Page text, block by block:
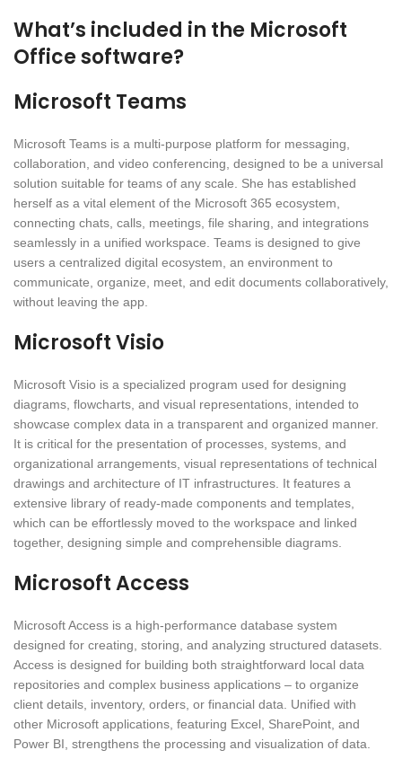
What’s included in the Microsoft
Office software?
Microsoft Teams
Microsoft Teams is a multi-purpose platform for messaging,
collaboration, and video conferencing, designed to be a universal
solution suitable for teams of any scale. She has established
herself as a vital element of the Microsoft 365 ecosystem,
connecting chats, calls, meetings, file sharing, and integrations
seamlessly in a unified workspace. Teams is designed to give
users a centralized digital ecosystem, an environment to
communicate, organize, meet, and edit documents collaboratively,
without leaving the app.
Microsoft Visio
Microsoft Visio is a specialized program used for designing
diagrams, flowcharts, and visual representations, intended to
showcase complex data in a transparent and organized manner.
It is critical for the presentation of processes, systems, and
organizational arrangements, visual representations of technical
drawings and architecture of IT infrastructures. It features a
extensive library of ready-made components and templates,
which can be effortlessly moved to the workspace and linked
together, designing simple and comprehensible diagrams.
Microsoft Access
Microsoft Access is a high-performance database system
designed for creating, storing, and analyzing structured datasets.
Access is designed for building both straightforward local data
repositories and complex business applications – to organize
client details, inventory, orders, or financial data. Unified with
other Microsoft applications, featuring Excel, SharePoint, and
Power BI, strengthens the processing and visualization of data.